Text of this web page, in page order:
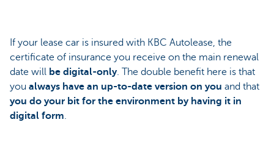
If your lease car is insured with KBC Autolease, the
certificate of insurance you receive on the main renewal
date will be digital-only. The double benefit here is that
you always have an up-to-date version on you and that
you do your bit for the environment by having it in
digital form.